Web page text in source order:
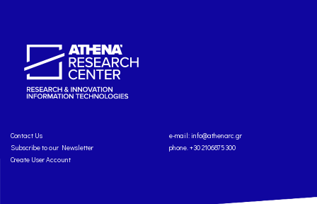
Contact Us
Subscribe to our Newsletter
Create User Account
e-mail: info@athenarc.gr
phone. +30 2106875300